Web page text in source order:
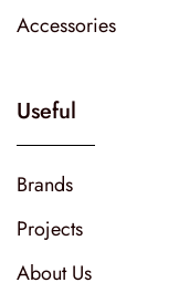
Accessories
Useful
Brands
Projects
About Us